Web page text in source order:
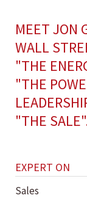
MEET JON
WALL
"THE
"THE
"THE
EXPERT ON
Sales